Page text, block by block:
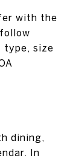
with the
type, size
dining,
In